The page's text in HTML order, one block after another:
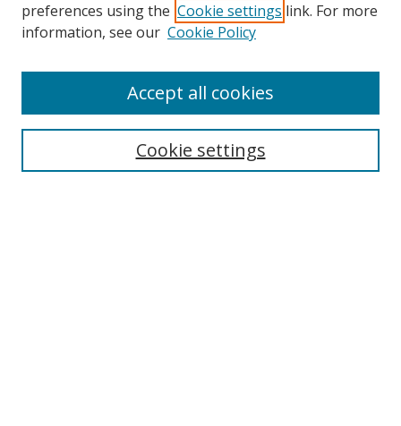
Search
preferences using the Cookie settings link. For more
information, see our Cookie Policy
Cookie settings
Accept all cookies